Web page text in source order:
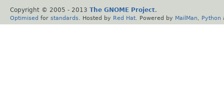
Copyright © 2005 - 2013 The GNOME Project.
Optimised for standards . Hosted by Red Hat . Powered by MailMan Python